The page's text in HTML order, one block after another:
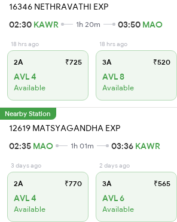
16346 NETHRAVATHI EXP
02:30 KAWR 1h 20m 03:50 MAO
18 hrs ago
2A ₹725
AVL 4
Available
18 hrs ago
3A ₹520
AVL 8
Available
Nearby Station
12619 MATSYAGANDHA EXP
02:35 MAO 1h 01m 03:36 KAWR
3 days ago
2A ₹770
AVL 4
Available
2 days ago
3A ₹565
AVL 6
Available